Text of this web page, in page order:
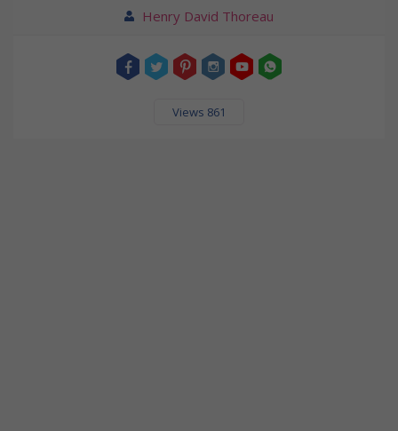
Henry David Thoreau
Views 861